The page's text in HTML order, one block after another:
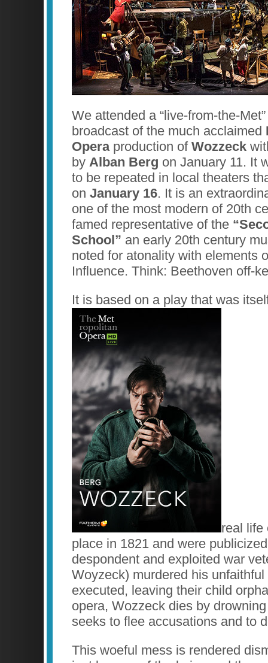
We attended a “live-from-the-
broadcast of the much acclaimed
Operaproduction of Wozzeck
by Alban Berg on January 11. It
to be repeated in local theaters
on January 16. It is an
one of the most modern of 20th
famed representative of the
School” an early 20th century
noted for atonality with elements
Influence. Think: Beethoven off-
It is based on a play that was
real life
place in 1821 and were
despondent and exploited war
Woyzeck) murdered his
executed, leaving their child
opera, Wozzeck dies by
seeks to flee accusations and to
This woeful mess is rendered